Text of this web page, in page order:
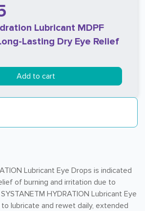
Lubricant MDPF
Lasting Dry Eye Relief
Add to cart
Lubricant Eye Drops is indicated
of burning and irritation due to
HYDRATION Lubricant Eye
lubricate and rewet daily, extended